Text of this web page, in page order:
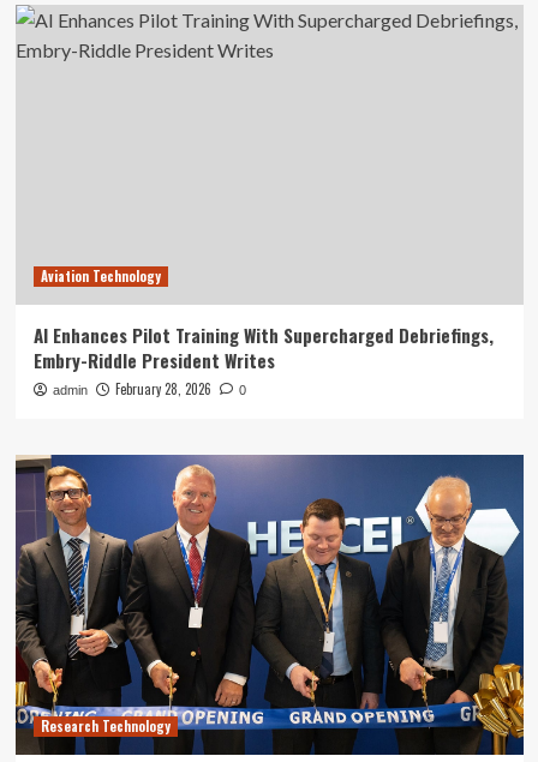
Aviation Technology
AI Enhances Pilot Training With Supercharged Debriefings,
Embry-Riddle President Writes
admin February 28, 2026 0
Research Technology